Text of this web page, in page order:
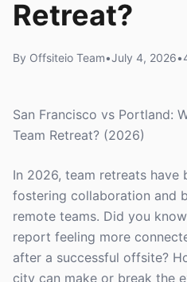
Retreat?
By Offsiteio Team•July 4, 2026•
San Francisco vs Portland:
Team Retreat? (2026)
In 2026, team retreats have
fostering collaboration and
remote teams. Did you
report feeling more
after a successful offsite?
city can make or break the